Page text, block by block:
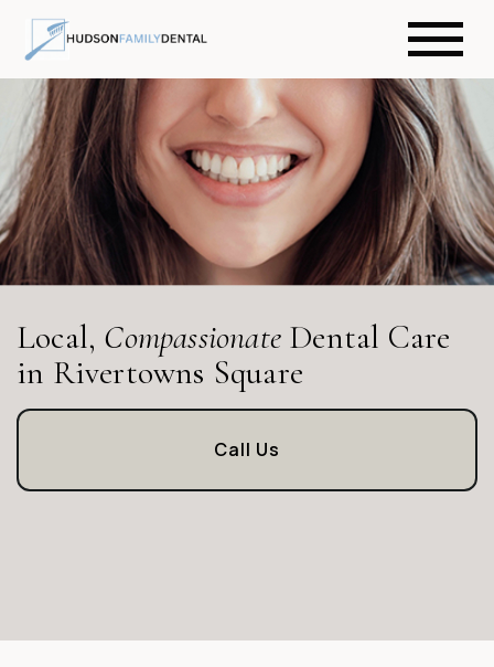
Local, Compassionate Dental Care
in Rivertowns Square
Call Us